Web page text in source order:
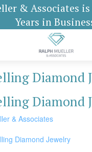
& Associates
Years in
Diamond
Diamond
& Associates
Diamond Jewelry